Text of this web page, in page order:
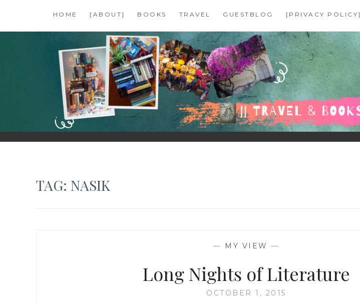
content
HOME [ABOUT] BOOKS TRAVEL GUESTBLOG [PRIVACY POLICY]
SHALZMOJO
| TRAVEL & BOOKS |
TAG: NASIK
— MY VIEW —
Long Nights of Literature
OCTOBER 1, 2015